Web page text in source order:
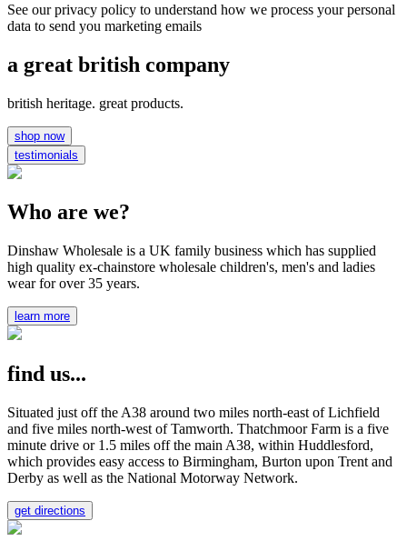
See our privacy policy to understand how we process your personal
data to send you marketing emails
a great british company
british heritage. great products.
shop now
testimonials
Who are we?
Dinshaw Wholesale is a UK family business which has supplied
high quality ex-chainstore wholesale children's, men's and ladies
wear for over 35 years.
learn more
find us...
Situated just off the A38 around two miles north-east of Lichfield
and five miles north-west of Tamworth. Thatchmoor Farm is a five
minute drive or 1.5 miles off the main A38, within Huddlesford,
which provides easy access to Birmingham, Burton upon Trent and
Derby as well as the National Motorway Network.
get directions